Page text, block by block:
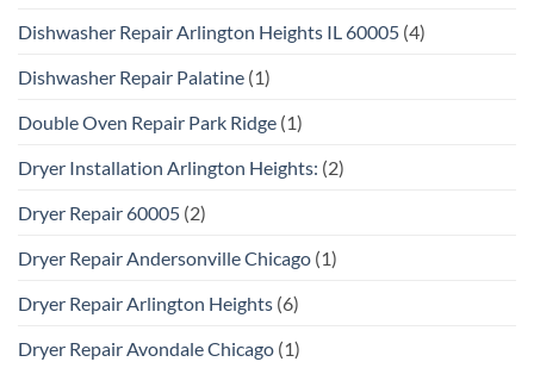
Dishwasher Repair Arlington Heights IL 60005 (4)
Dishwasher Repair Palatine (1)
Double Oven Repair Park Ridge (1)
Dryer Installation Arlington Heights: (2)
Dryer Repair 60005 (2)
Dryer Repair Andersonville Chicago (1)
Dryer Repair Arlington Heights (6)
Dryer Repair Avondale Chicago (1)